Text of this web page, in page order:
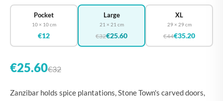
Pocket
10 × 10 cm
€12
Large
21 × 21 cm
€32€25.60
XL
29 × 29 cm
€44€35.20
€25.60€32
Zanzibar holds spice plantations, Stone Town's carved doors,